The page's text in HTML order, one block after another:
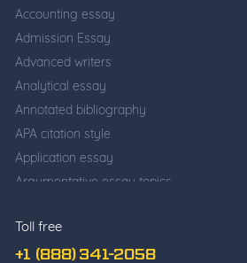
Toll free
+1 (888) 341-2058
Accounting essay
Admission Essay
Advanced writers
Analytical essay
Annotated bibliography
APA citation style
Application essay
Argumentative essay topics
Cause and effect essay
Classification essay